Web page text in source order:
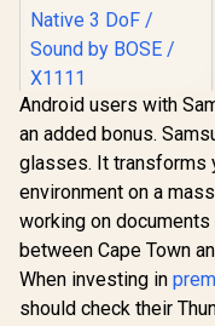
XREAL One AR
Glasses / XREAL X1
Chip / 600 Nits
Brightness / Up to
147" Spatial Screen
/ 50° FOV / 120Hz
Refresh Rate /
Native 3 DoF /
Sound by BOSE /
X1111
R10,499 In Stock
Android users with
an added bonus.
glasses. It transforms
environment on a
working on
between Cape Town
When investing in
should check their